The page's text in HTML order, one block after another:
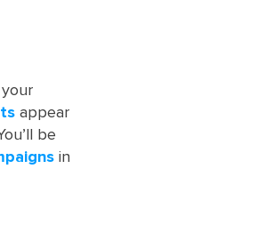
appear
be
in